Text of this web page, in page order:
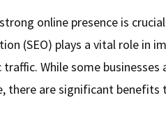
online presence is
(SEO) plays a vital role in
While some
there are significant benefits